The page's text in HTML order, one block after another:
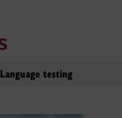
Language testing